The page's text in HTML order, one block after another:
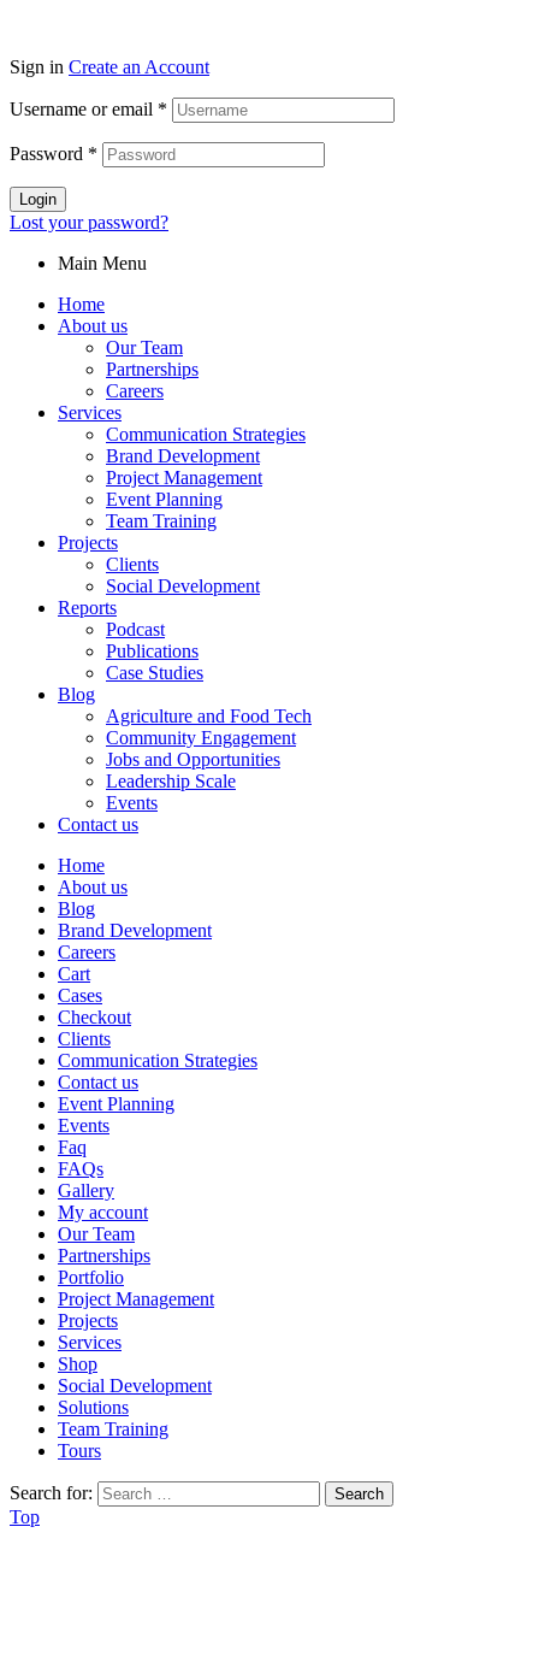
Sign in Create an Account
Username or email *
Password *
Login
Lost your password?
Main Menu
Home
About us
Our Team
Partnerships
Careers
Services
Communication Strategies
Brand Development
Project Management
Event Planning
Team Training
Projects
Clients
Social Development
Reports
Podcast
Publications
Case Studies
Blog
Agriculture and Food Tech
Community Engagement
Jobs and Opportunities
Leadership Scale
Events
Contact us
Home
About us
Blog
Brand Development
Careers
Cart
Cases
Checkout
Clients
Communication Strategies
Contact us
Event Planning
Events
Faq
FAQs
Gallery
My account
Our Team
Partnerships
Portfolio
Project Management
Projects
Services
Shop
Social Development
Solutions
Team Training
Tours
Search for:
Top